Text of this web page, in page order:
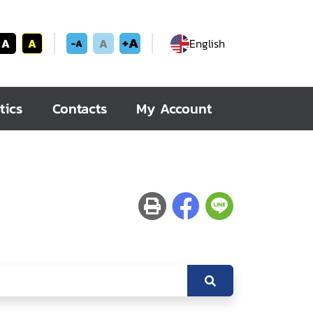
A A -A A +A English
Contacts My Account